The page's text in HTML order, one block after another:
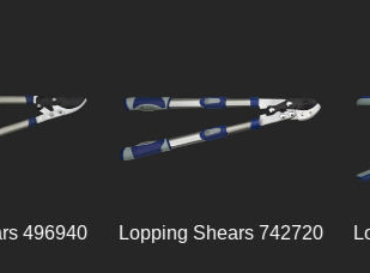
Lopping Shears 742720